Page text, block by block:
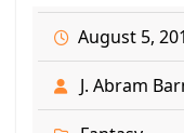
August 5,
J. Abram